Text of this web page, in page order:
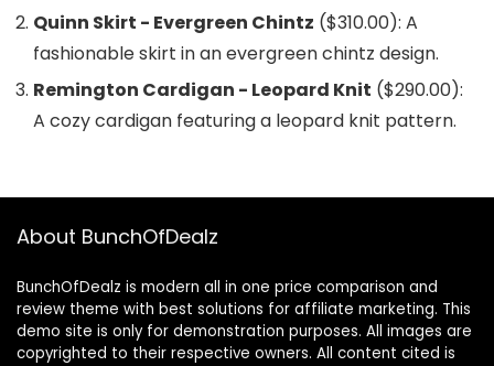
Quinn Skirt - Evergreen Chintz ($310.00): A
fashionable skirt in an evergreen chintz design.
Remington Cardigan - Leopard Knit ($290.00):
A cozy cardigan featuring a leopard knit pattern.
About BunchOfDealz
BunchOfDealz is modern all in one price comparison and
review theme with best solutions for affiliate marketing. This
demo site is only for demonstration purposes. All images are
copyrighted to their respective owners. All content cited is